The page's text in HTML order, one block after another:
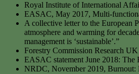
Royal Institute of International
EASAC, May 2017, Multi-
A collective letter to the European
atmosphere and warming for
management is ‘sustainable’.”
Forestry Commission Research
EASAC statement June 2018: The
NRDC, November 2019, Burnout: